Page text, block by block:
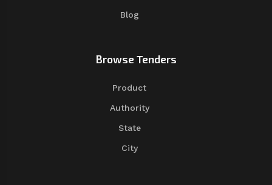
Blog
Browse Tenders
Product
Authority
State
City